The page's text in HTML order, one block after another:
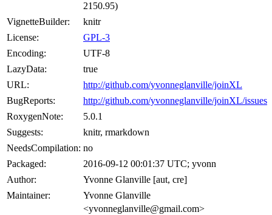
2150.95)
VignetteBuilder:
knitr
License:
GPL-3
Encoding:
UTF-8
LazyData:
true
URL:
http://github.com/yvonneglanville/joinXL
BugReports:
http://github.com/yvonneglanville/joinXL/issues
RoxygenNote:
5.0.1
Suggests:
knitr, rmarkdown
NeedsCompilation: no
Packaged:
2016-09-12 00:01:37 UTC; yvonn
Author:
Yvonne Glanville [aut, cre]
Maintainer:
Yvonne Glanville
<yvonneglanville@gmail.com>